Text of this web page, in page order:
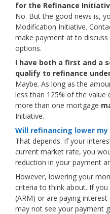
for the Refinance
No. But the good news is,
Modification Initiative.
make payment at to
options.
I have both a first and a
qualify to refinance
Maybe. As long as the
less than 125% of the
more than one mortgage
Initiative.
Will refinancing lower
That depends. If your
current market rate, you
reduction in your payment
However, lowering your
criteria to think about. If
(ARM) or are paying
may not see your payment